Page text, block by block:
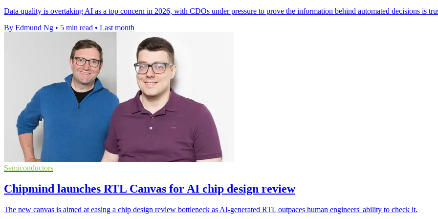
Data quality is overtaking AI as a top concern in 2026, with CDOs under pressure to prove the information behind automated decisions is
By Edmund Ng • 5 min read • Last month
Semiconductors
Chipmind launches RTL Canvas for AI chip design review
The new canvas is aimed at easing a chip design review bottleneck as AI-generated RTL outpaces human engineers' ability to check it.